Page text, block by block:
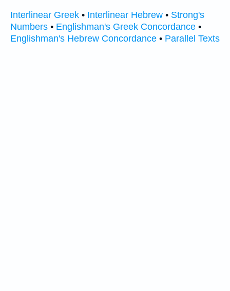
Interlinear Greek • Interlinear Hebrew • Strong's
Numbers • Englishman's Greek Concordance •
Englishman's Hebrew Concordance • Parallel Texts